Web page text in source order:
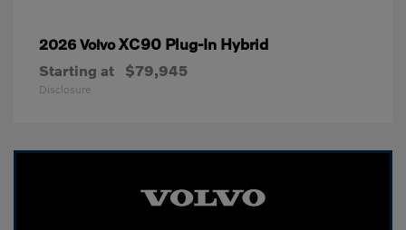
2026 VolvoXC90 Plug-In Hybrid
Starting at $79,945
Disclosure